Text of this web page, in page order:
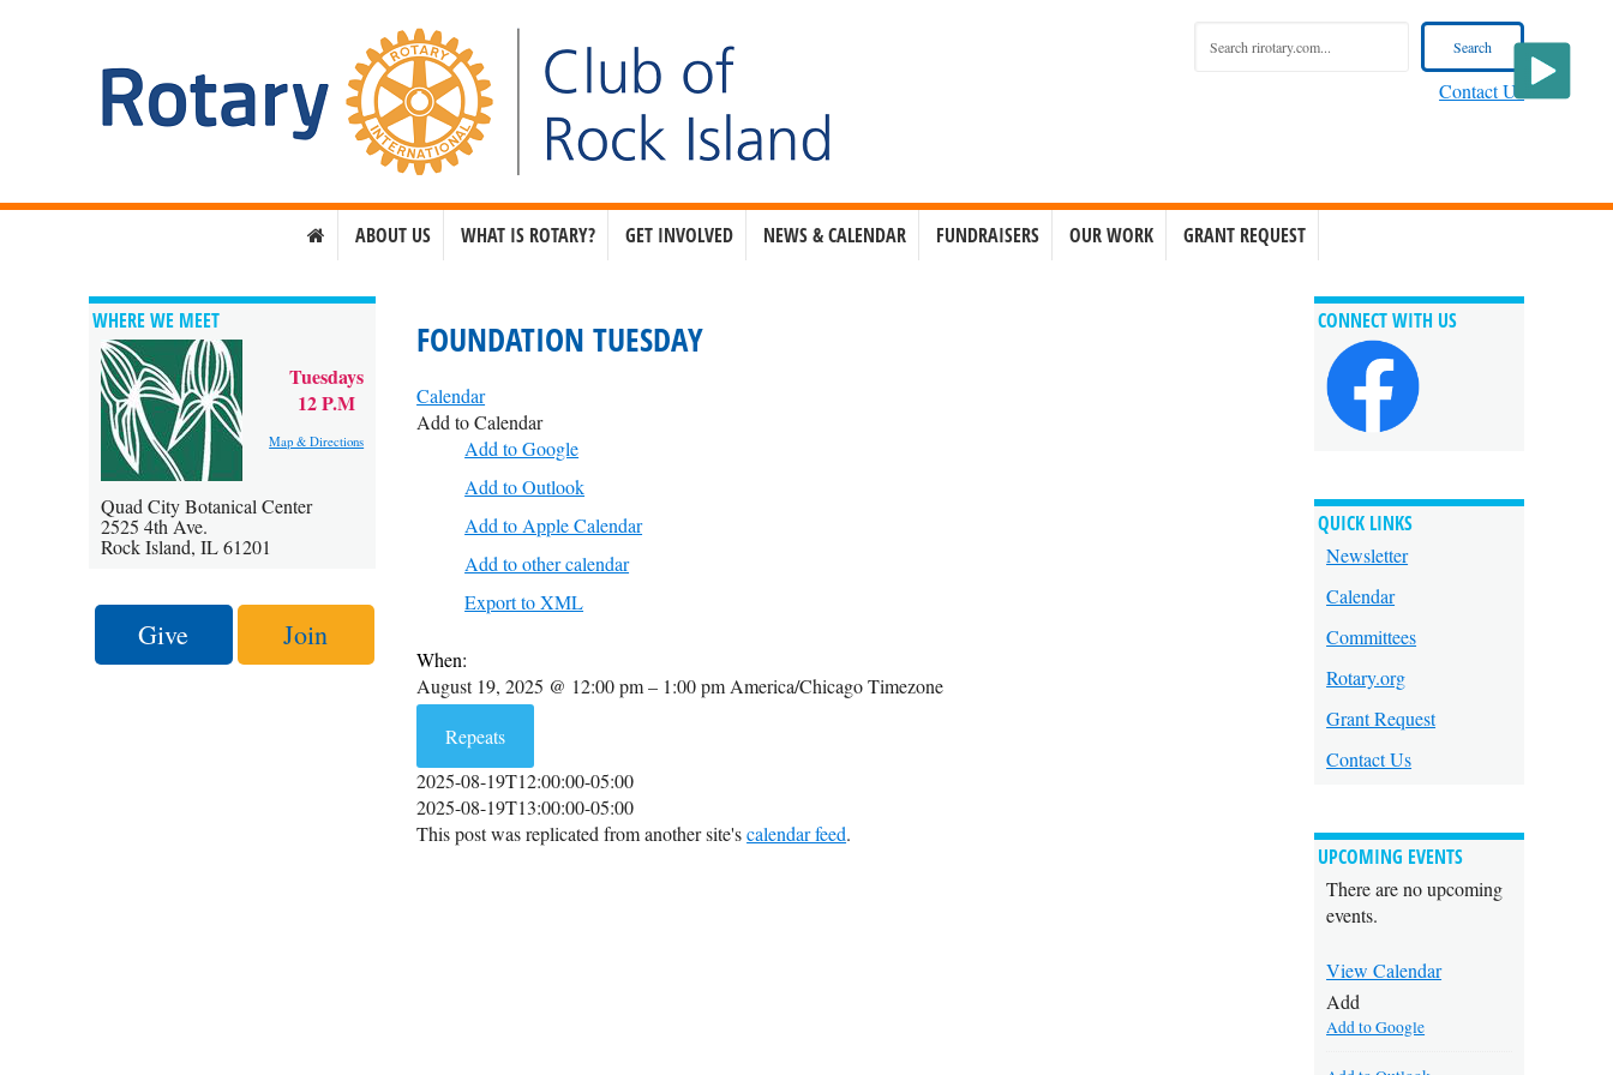
Contact Us
ABOUT US WHAT IS ROTARY? GET INVOLVED NEWS & CALENDAR FUNDRAISERS OUR WORK GRANT REQUEST
FOUNDATION TUESDAY
Calendar
Add to Calendar
Add to Google
Add to Outlook
Add to Apple Calendar
Add to other calendar
Export to XML
When:
August 19, 2025 @ 12:00 pm – 1:00 pm America/Chicago Timezone
Repeats
2025-08-19T12:00:00-05:00
2025-08-19T13:00:00-05:00
This post was replicated from another site'scalendar feed.
CONNECT WITH US
QUICK LINKS
Newsletter
Calendar
Committees
Rotary.org
Grant Request
Contact Us
UPCOMING EVENTS
There are no upcoming
events.
View Calendar
Add
Add to Google
WHERE WE MEET
Tuesdays
12 P.M
Map & Directions
Quad City Botanical Center
2525 4th Ave.
Rock Island, IL 61201
Give Join